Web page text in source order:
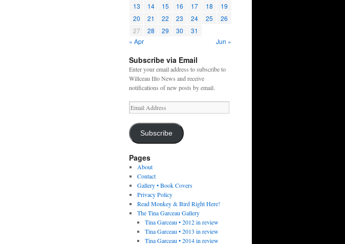
13
14 15 16 17 18
19
20
21 22 23 24 25
26
27
28 29 30
31
« Apr
Jun »
Subscribe via Email
Enter your email address to subscribe to
Willceau Illo News and receive
notifications of new posts by email.
Email
Address
Subscribe
Pages
About
Contact
Gallery • Book Covers
Privacy Policy
Read Monkey & Bird Right Here!
The Tina Garceau Gallery
Tina Garceau • 2012 in review
Tina Garceau • 2013 in review
Tina Garceau • 2014 in review